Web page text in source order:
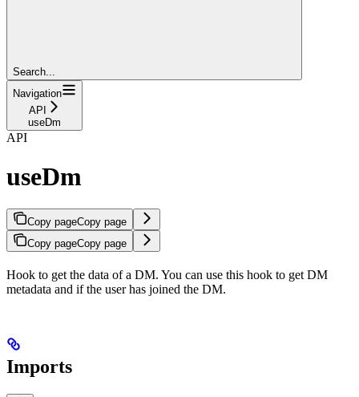
Search...
Navigation
API
useDm
API
useDm
Copy pageCopy page
Copy pageCopy page
Hook to get the data of a DM. You can use this hook to get DM
metadata and if the user has joined the DM.
Imports